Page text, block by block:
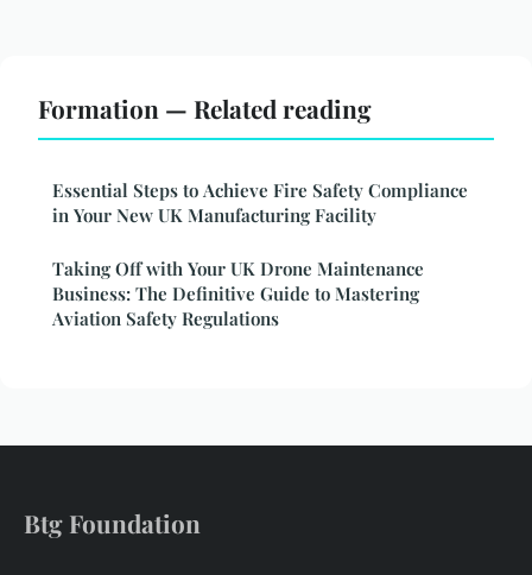
Formation — Related reading
Essential Steps to Achieve Fire Safety Compliance
in Your New UK Manufacturing Facility
Taking Off with Your UK Drone Maintenance
Business: The Definitive Guide to Mastering
Aviation Safety Regulations
Btg Foundation